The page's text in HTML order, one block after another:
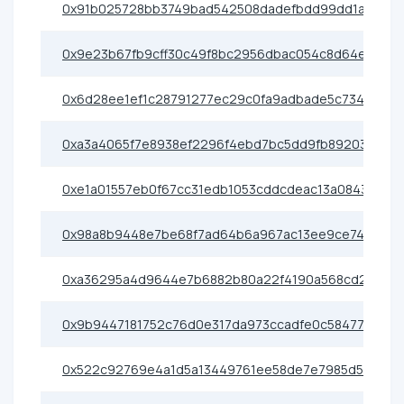
0x91b025728bb3749bad542508dadefbdd99dd1a36
0x9e23b67fb9cff30c49f8bc2956dbac054c8d64ef
0x6d28ee1ef1c28791277ec29c0fa9adbade5c734a
0xa3a4065f7e8938ef2296f4ebd7bc5dd9fb892031
0xe1a01557eb0f67cc31edb1053cddcdeac13a0843
0x98a8b9448e7be68f7ad64b6a967ac13ee9ce7422
0xa36295a4d9644e7b6882b80a22f4190a568cd2ad
0x9b9447181752c76d0e317da973ccadfe0c58477c
0x522c92769e4a1d5a13449761ee58de7e7985d546